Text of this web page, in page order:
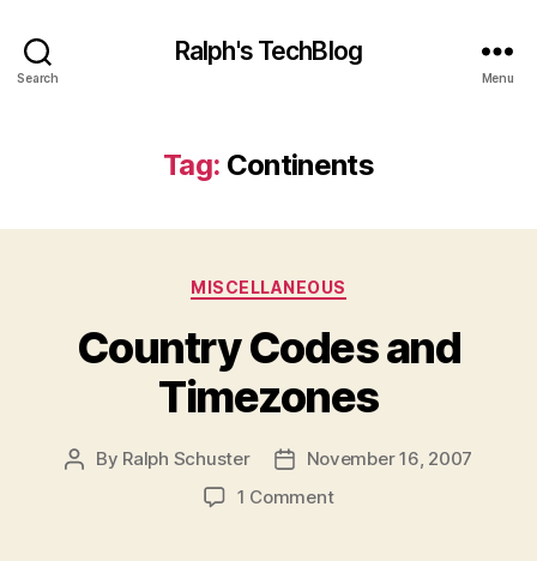
Search
Ralph's TechBlog
Menu
Tag: Continents
Categories
MISCELLANEOUS
Country Codes and
Timezones
Post
By Ralph Schuster
PostNovember 16, 2007
1 Commenton